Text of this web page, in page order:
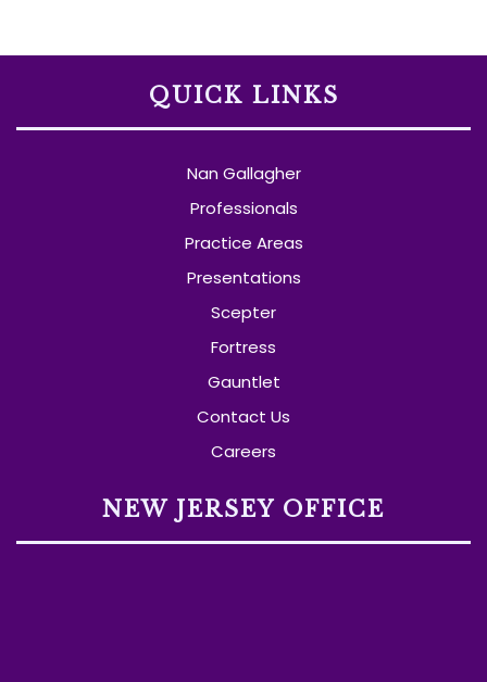
QUICK LINKS
Nan Gallagher
Professionals
Practice Areas
Presentations
Scepter
Fortress
Gauntlet
Contact Us
Careers
NEW JERSEY OFFICE